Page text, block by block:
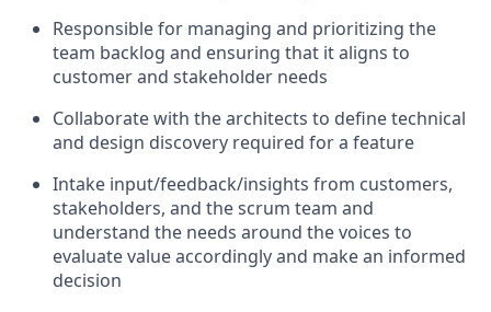
Responsible for managing and prioritizing the
team backlog and ensuring that it aligns to
customer and stakeholder needs
Collaborate with the architects to define technical
and design discovery required for a feature
Intake input/feedback/insights from customers,
stakeholders, and the scrum team and
understand the needs around the voices to
evaluate value accordingly and make an informed
decision